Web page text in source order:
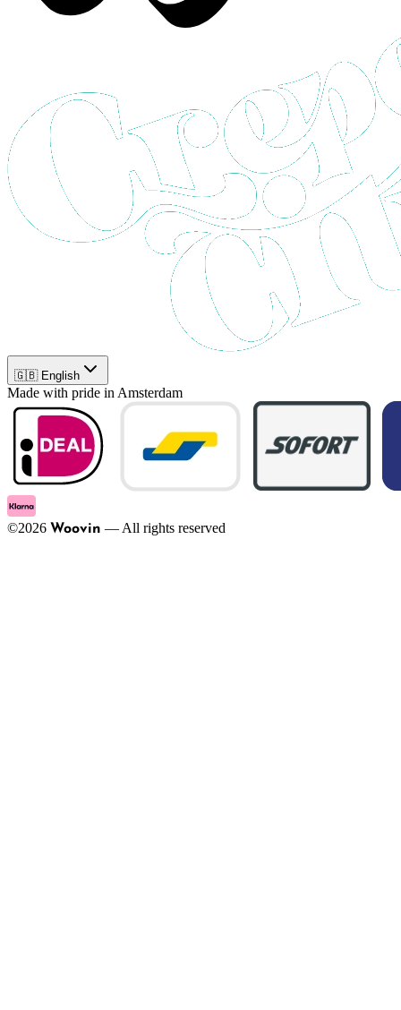
🇬🇧 English
Made with pride in Amsterdam
©2026 Woovin — All rights reserved